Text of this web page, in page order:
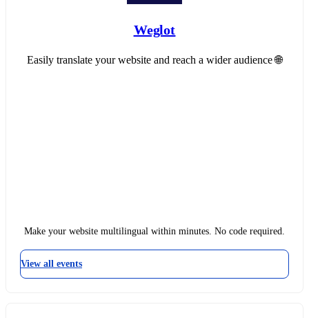
Weglot
Easily translate your website and reach a wider audience 🌐
Make your website multilingual within minutes. No code required.
View all events